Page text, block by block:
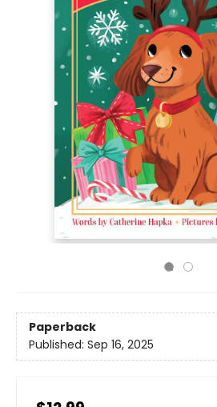
Paperback
Published: Sep 16, 2025